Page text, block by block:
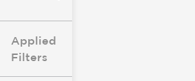
Applied
Filters